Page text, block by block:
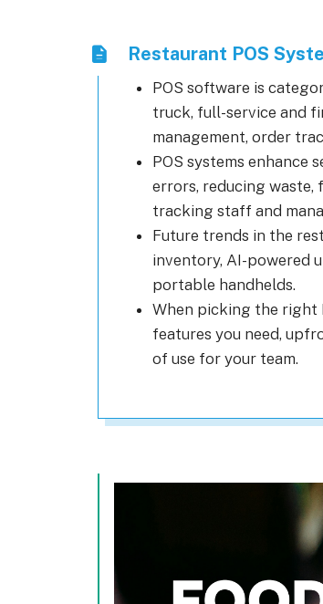
Restaurant POS
POS software is
truck, full-service and
management, order
POS systems enhance
errors, reducing
tracking staff and
Future trends in the
inventory, AI-powered
portable handhelds.
When picking the right
features you need,
of use for your team.